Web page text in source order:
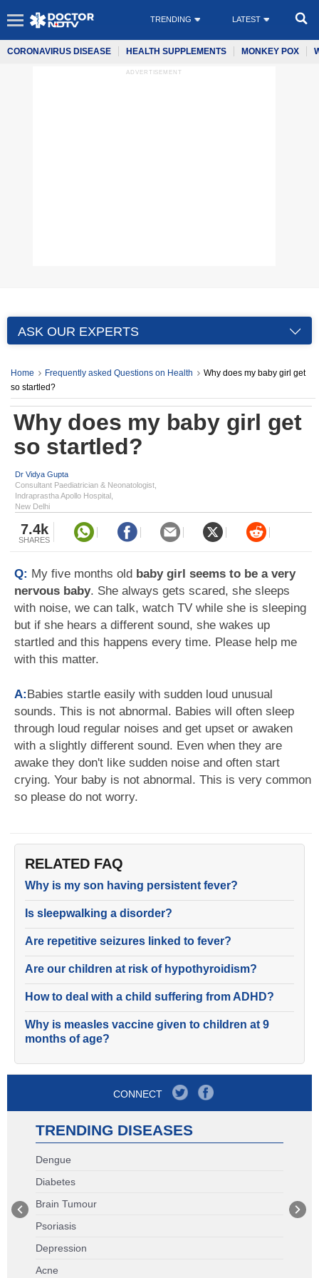
TRENDING LATEST
CORONAVIRUS DISEASE HEALTH SUPPLEMENTS MONKEY POX
ADVERTISEMENT
ASK OUR EXPERTS
Home Frequently asked Questions on Health
Why does my baby girl get
so startled?
Why does my baby girl get
so startled?
Dr Vidya Gupta
Consultant Paediatrician & Neonatologist,
Indraprastha Apollo Hospital,
New Delhi
7.4k
SHARES
Q: My five months old baby girl seems to be a very
nervous baby. She always gets scared, she sleeps
with noise, we can talk, watch TV while she is sleeping
but if she hears a different sound, she wakes up
startled and this happens every time. Please help me
with this matter.
A:Babies startle easily with sudden loud unusual
sounds. This is not abnormal. Babies will often sleep
through loud regular noises and get upset or awaken
with a slightly different sound. Even when they are
awake they don't like sudden noise and often start
crying. Your baby is not abnormal. This is very common
so please do not worry.
RELATED FAQ
Why is my son having persistent fever?
Is sleepwalking a disorder?
Are repetitive seizures linked to fever?
Are our children at risk of hypothyroidism?
How to deal with a child suffering from ADHD?
Why is measles vaccine given to children at 9
months of age?
CONNECT
TRENDING DISEASES
Dengue
Diabetes
Brain Tumour
Psoriasis
Depression
Acne